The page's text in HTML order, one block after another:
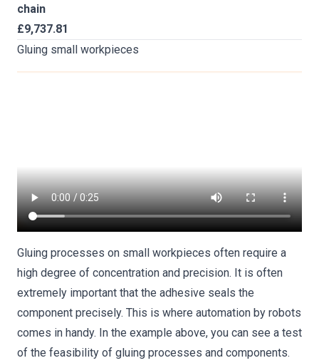
chain
£9,737.81
Gluing small workpieces
Gluing processes on small workpieces often require a
high degree of concentration and precision. It is often
extremely important that the adhesive seals the
component precisely. This is where automation by robots
comes in handy. In the example above, you can see a test
of the feasibility of gluing processes and components.